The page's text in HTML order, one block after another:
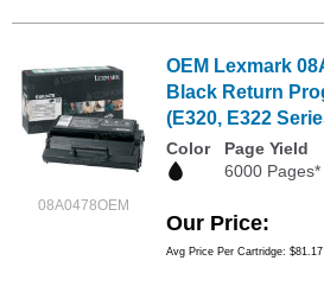
08A0478OEM
OEM Lexmark
Black Return
(E320, E322
Color
Page Yield
6000 Pages*
Our Price
Avg Price Per Cartridge: $81.17